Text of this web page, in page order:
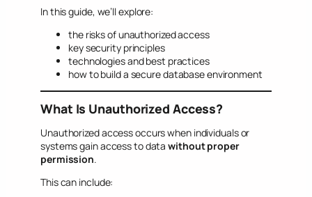
In this guide, we’ll explore:
the risks of unauthorized access
key security principles
technologies and best practices
how to build a secure database environment
What Is Unauthorized Access?
Unauthorized access occurs when individuals or
systems gain access to datawithout proper
permission.
This can include: